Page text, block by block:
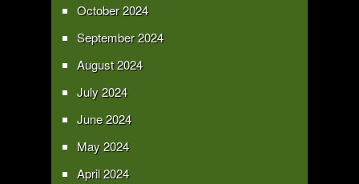
October 2024
September 2024
August 2024
July 2024
June 2024
May 2024
April 2024